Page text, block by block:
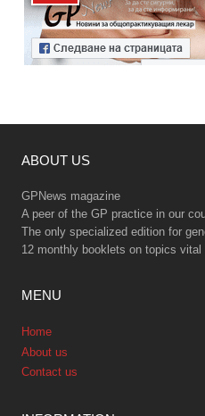
ABOUT US
GPNews magazine
A peer of the GP practice in our
The only specialized edition for
12 monthly booklets on topics
MENU
Home
About us
Contact us